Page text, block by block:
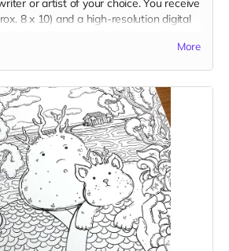
8 x 10) and a high-resolution digital
he probably won't, as long as it isn'tMore